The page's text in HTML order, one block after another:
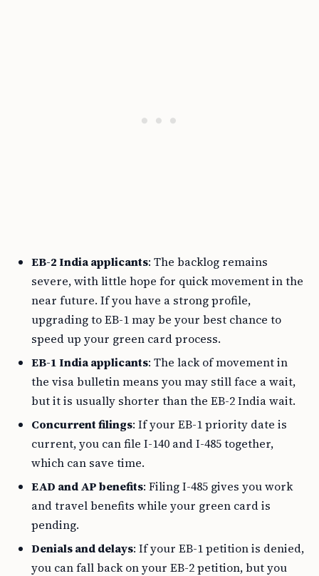
EB-2 India applicants: The backlog remains
severe, with little hope for quick movement in the
near future. If you have a strong profile,
upgrading to EB-1 may be your best chance to
speed up your green card process.
EB-1 India applicants: The lack of movement in
the visa bulletin means you may still face a wait,
but it is usually shorter than the EB-2 India wait.
Concurrent filings: If your EB-1 priority date is
current, you can file I-140 and I-485 together,
which can save time.
EAD and AP benefits: Filing I-485 gives you work
and travel benefits while your green card is
pending.
Denials and delays: If your EB-1 petition is denied,
you can fall back on your EB-2 petition, but you